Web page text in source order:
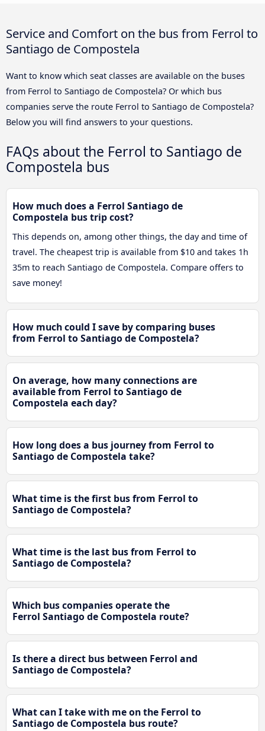
Service and Comfort on the bus from Ferrol to
Santiago de Compostela
Want to know which seat classes are available on the buses
from Ferrol to Santiago de Compostela? Or which bus
companies serve the route Ferrol to Santiago de Compostela?
Below you will find answers to your questions.
FAQs about the Ferrol to Santiago de
Compostela bus
How much does a Ferrol Santiago de
Compostela bus trip cost?
This depends on, among other things, the day and time of
travel. The cheapest trip is available from $10 and takes 1h
35m to reach Santiago de Compostela. Compare offers to
save money!
How much could I save by comparing buses
from Ferrol to Santiago de Compostela?
On average, how many connections are
available from Ferrol to Santiago de
Compostela each day?
How long does a bus journey from Ferrol to
Santiago de Compostela take?
What time is the first bus from Ferrol to
Santiago de Compostela?
What time is the last bus from Ferrol to
Santiago de Compostela?
Which bus companies operate the
Ferrol Santiago de Compostela route?
Is there a direct bus between Ferrol and
Santiago de Compostela?
What can I take with me on the Ferrol to
Santiago de Compostela bus route?